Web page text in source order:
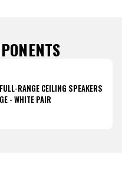
RANGE CEILING SPEAKERS
- WHITE PAIR